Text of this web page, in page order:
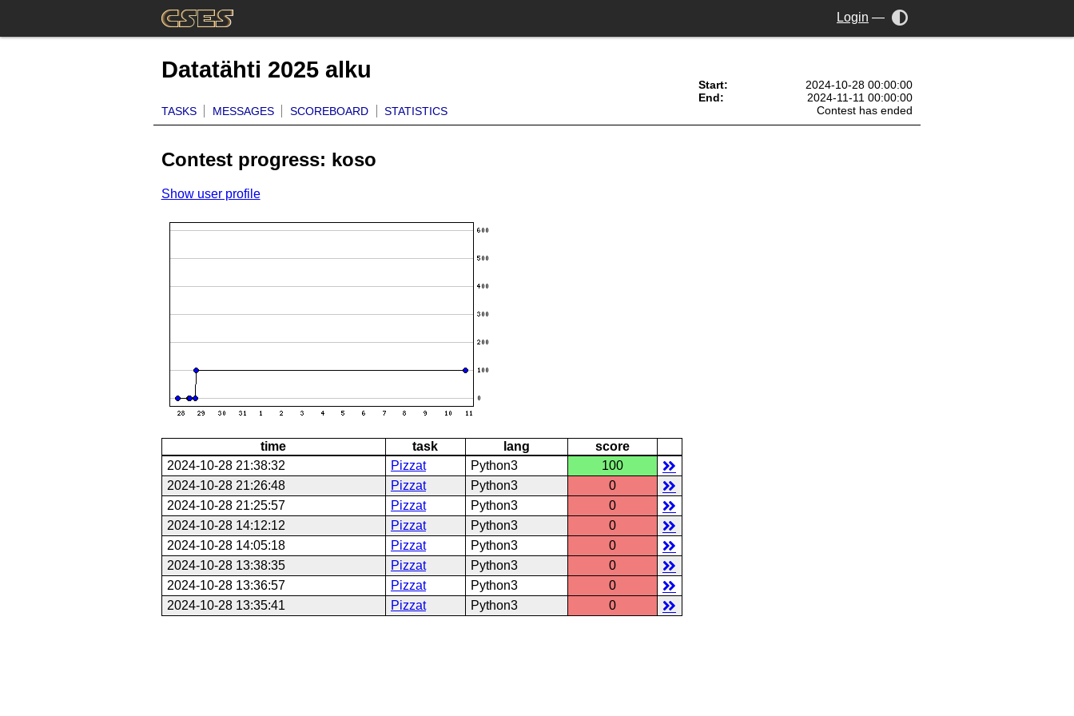
Login —
Datatähti 2025 alku
TASKS MESSAGES SCOREBOARD STATISTICS
Start:
2024-10-28 00:00:00
End:
2024-11-11 00:00:00
Contest has ended
Contest progress: koso
Show user profile
time task lang
score
2024-10-28 21:38:32
Pizzat Python3
100
2024-10-28 21:26:48
Pizzat Python3
0
2024-10-28 21:25:57
Pizzat Python3
0
2024-10-28 14:12:12
Pizzat Python3
0
2024-10-28 14:05:18
Pizzat Python3
0
2024-10-28 13:38:35
Pizzat Python3
0
2024-10-28 13:36:57
Pizzat Python3
0
2024-10-28 13:35:41
Pizzat Python3 0